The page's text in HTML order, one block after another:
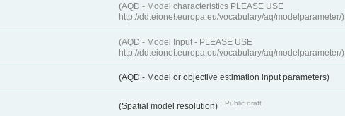
(AQD - Model characteristics PLEASE USE
http://dd.eionet.europa.eu/vocabulary/aq/modelparameter/)
(AQD - Model Input - PLEASE USE
http://dd.eionet.europa.eu/vocabulary/aq/modelparameter/)
(AQD - Model or objective estimation input parameters)
(Spatial model resolution) Public draft